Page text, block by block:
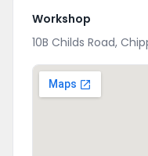
Workshop
10B Childs Road,